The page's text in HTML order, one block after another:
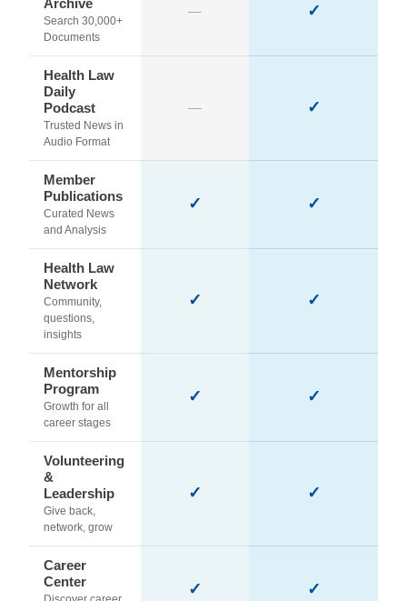
Search 30,000+
Documents
— ✓
Health Law
Daily
Podcast
Trusted News in
Audio Format
— ✓
Member
Publications
Curated News
and Analysis
✓ ✓
Health Law
Network
Community,
questions,
insights
✓ ✓
Mentorship
Program
Growth for all
career stages
✓ ✓
Volunteering
&
Leadership
Give back,
network, grow
✓ ✓
Career
Center
✓ ✓